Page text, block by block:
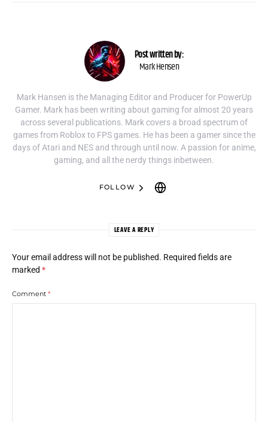
Post written by:
Mark Hensen
Mark Hansen is the Managing Editor and Producer for PowerUp
Gamer. Mark has been writing about gaming for almost 20 years
across several publications. Mark covers a broad spectrum of
games from Roblox to FPS games. He has been a gamer since the
days of Atari and NES and through until now. A passion for anime,
gaming, and all the nerdy things inbetween.
FOLLOW
LEAVE A REPLY
Your email address will not be published. Required fields are
marked *
Comment *